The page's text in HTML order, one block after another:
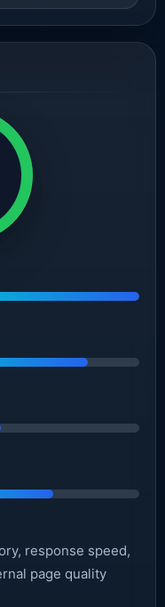
response speed,
page quality